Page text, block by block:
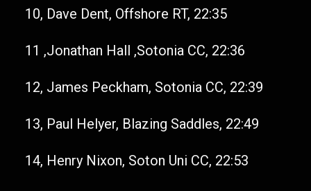
10, Dave Dent, Offshore RT, 22:35
11 ,Jonathan Hall ,Sotonia CC, 22:36
12, James Peckham, Sotonia CC, 22:39
13, Paul Helyer, Blazing Saddles, 22:49
14, Henry Nixon, Soton Uni CC, 22:53